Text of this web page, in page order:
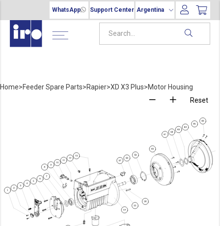
WhatsApp Support Center Argentina
Home>Feeder Spare Parts>Rapier>XD X3 Plus>Motor Housing
Reset